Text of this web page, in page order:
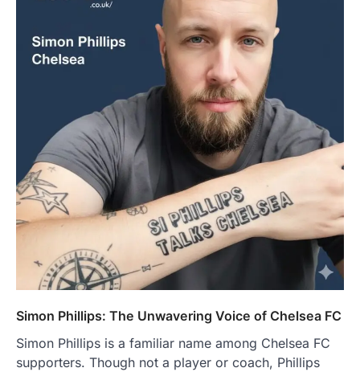
Simon Phillips: The Unwavering Voice of Chelsea FC
Simon Phillips is a familiar name among Chelsea FC
supporters. Though not a player or coach, Phillips